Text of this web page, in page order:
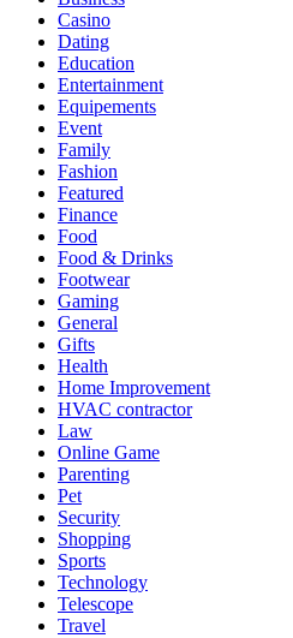
Casino
Dating
Education
Entertainment
Equipements
Event
Family
Fashion
Featured
Finance
Food
Food & Drinks
Footwear
Gaming
General
Gifts
Health
Home Improvement
HVAC contractor
Law
Online Game
Parenting
Pet
Security
Shopping
Sports
Technology
Telescope
Travel